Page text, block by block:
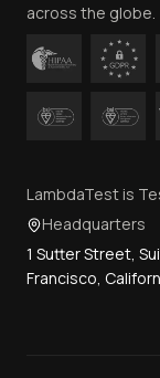
across the globe.
LambdaTest is
Headquarters
1 Sutter Street,
Francisco,